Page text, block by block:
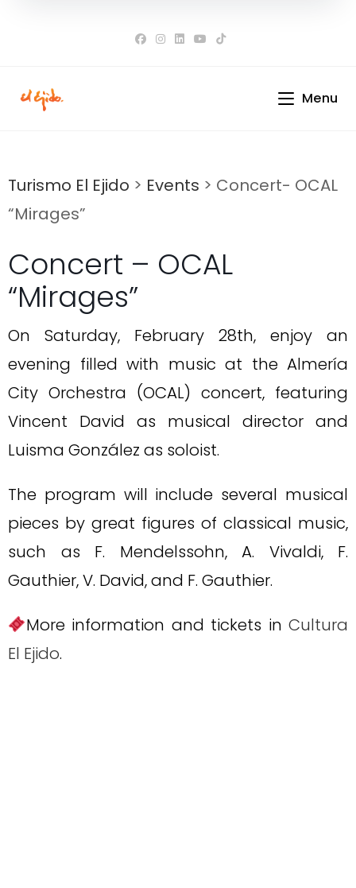
Menu
Turismo El Ejido > Events > Concert- OCAL
“Mirages”
Concert – OCAL
“Mirages”
On Saturday, February 28th, enjoy an
evening filled with music at the Almería
City Orchestra (OCAL) concert, featuring
Vincent David as musical director and
Luisma González as soloist.
The program will include several musical
pieces by great figures of classical music,
such as F. Mendelssohn, A. Vivaldi, F.
Gauthier, V. David, and F. Gauthier.
More information and tickets in Cultura
El Ejido.